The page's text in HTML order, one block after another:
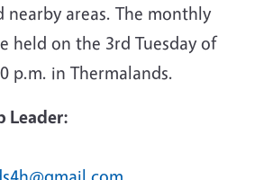
nearby areas. The monthly
held on the 3rd Tuesday of
p.m. in Thermalands.
Leader: